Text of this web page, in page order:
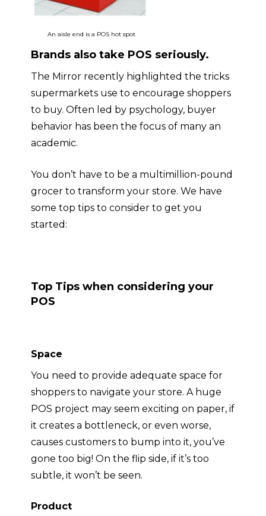
An aisle end is a POS hot spot
Brands also take POS seriously.
The Mirror recently highlighted the tricks
supermarkets use to encourage shoppers
to buy. Often led by psychology, buyer
behavior has been the focus of many an
academic.
You don’t have to be a multimillion-pound
grocer to transform your store. We have
some top tips to consider to get you
started:
Top Tips when considering your
POS
Space
You need to provide adequate space for
shoppers to navigate your store. A huge
POS project may seem exciting on paper, if
it creates a bottleneck, or even worse,
causes customers to bump into it, you’ve
gone too big! On the flip side, if it’s too
subtle, it won’t be seen.
Product